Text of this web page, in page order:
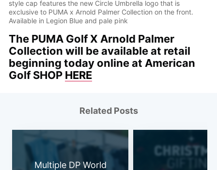
style cap features the new Circle Umbrella logo that is
exclusive to PUMA x Arnold Palmer Collection on the front.
Available in Legion Blue and pale pink
The PUMA Golf X Arnold Palmer
Collection will be available at retail
beginning today online at American
Golf SHOP HERE
Related Posts
Multiple DP World